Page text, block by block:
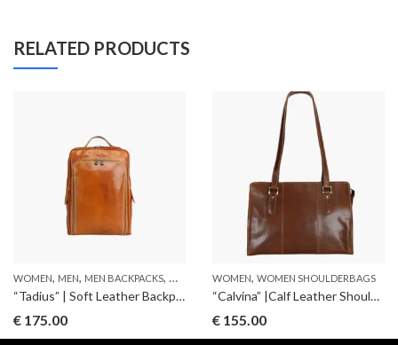
RELATED PRODUCTS
WOMEN, MEN, MEN BACKPACKS, WOMEN BACKPACKS
“Tadius” | Soft Leather Backpack
€ 175.00
WOMEN, WOMEN SHOULDERBAGS
“Calvina” |Calf Leather Shoulderbag
€ 155.00